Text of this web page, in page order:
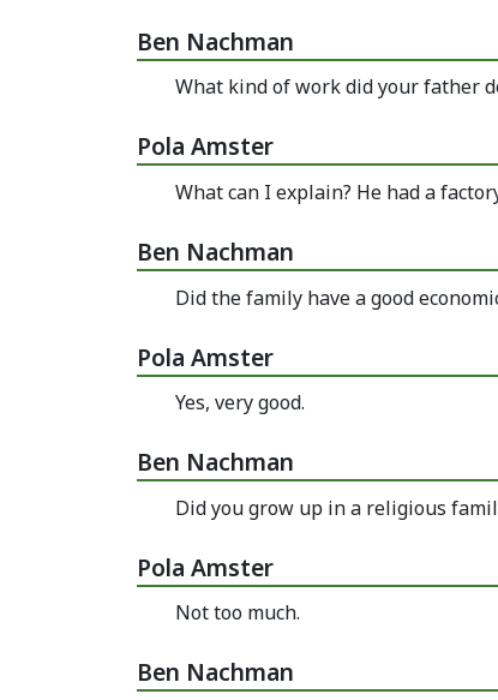
Ben Nachman
What kind of work did your father
Pola Amster
What can I explain? He had a
Ben Nachman
Did the family have a good
Pola Amster
Yes, very good.
Ben Nachman
Did you grow up in a religious
Pola Amster
Not too much.
Ben Nachman